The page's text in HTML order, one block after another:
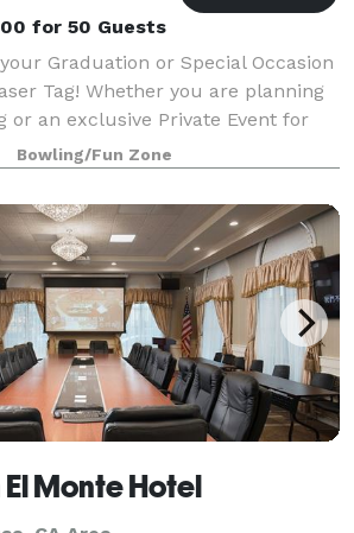
for 50 Guests
Graduation or Special Occasion
Tag! Whether you are planning
or an exclusive Private Event for
square feet of fun we can make
Legendary event th
Bowling/Fun Zone
Monte Hotel